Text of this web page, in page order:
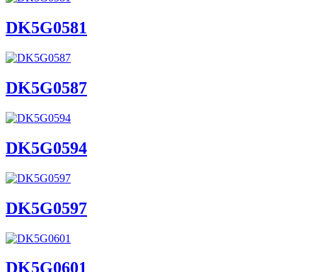
DK5G0581
DK5G0587
DK5G0594
DK5G0597
DK5G0601